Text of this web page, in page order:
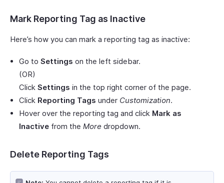
Mark Reporting Tag as Inactive
Here’s how you can mark a reporting tag as inactive:
Go to Settings on the left sidebar.
(OR)
Click Settings in the top right corner of the page.
Click Reporting Tags under Customization.
Hover over the reporting tag and click Mark as
Inactive from the More dropdown.
Delete Reporting Tags